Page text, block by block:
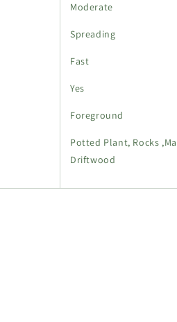
Moderate
Spreading
Fast
Yes
Foreground
Potted Plant, Rocks
Driftwood